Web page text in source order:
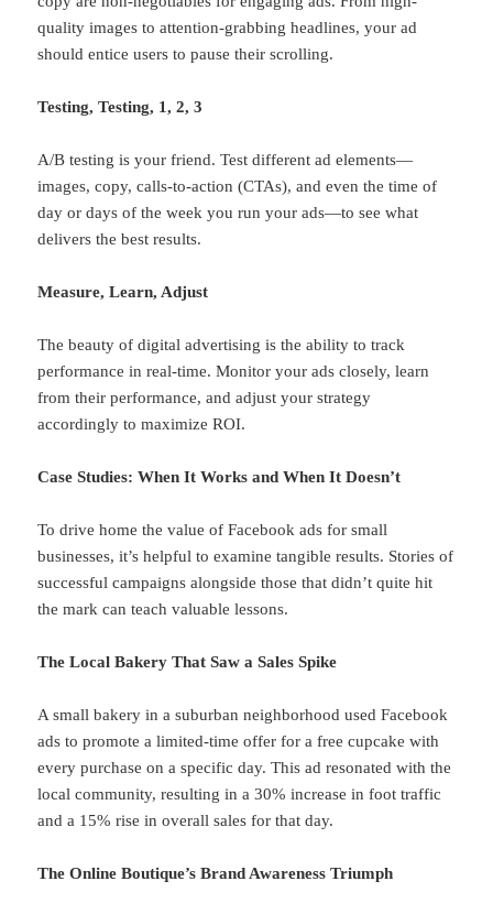
quality images to attention-grabbing headlines, your ad
should entice users to pause their scrolling.
Testing, Testing, 1, 2, 3
A/B testing is your friend. Test different ad elements—
images, copy, calls-to-action (CTAs), and even the time of
day or days of the week you run your ads—to see what
delivers the best results.
Measure, Learn, Adjust
The beauty of digital advertising is the ability to track
performance in real-time. Monitor your ads closely, learn
from their performance, and adjust your strategy
accordingly to maximize ROI.
Case Studies: When It Works and When It Doesn’t
To drive home the value of Facebook ads for small
businesses, it’s helpful to examine tangible results. Stories of
successful campaigns alongside those that didn’t quite hit
the mark can teach valuable lessons.
The Local Bakery That Saw a Sales Spike
A small bakery in a suburban neighborhood used Facebook
ads to promote a limited-time offer for a free cupcake with
every purchase on a specific day. This ad resonated with the
local community, resulting in a 30% increase in foot traffic
and a 15% rise in overall sales for that day.
The Online Boutique’s Brand Awareness Triumph